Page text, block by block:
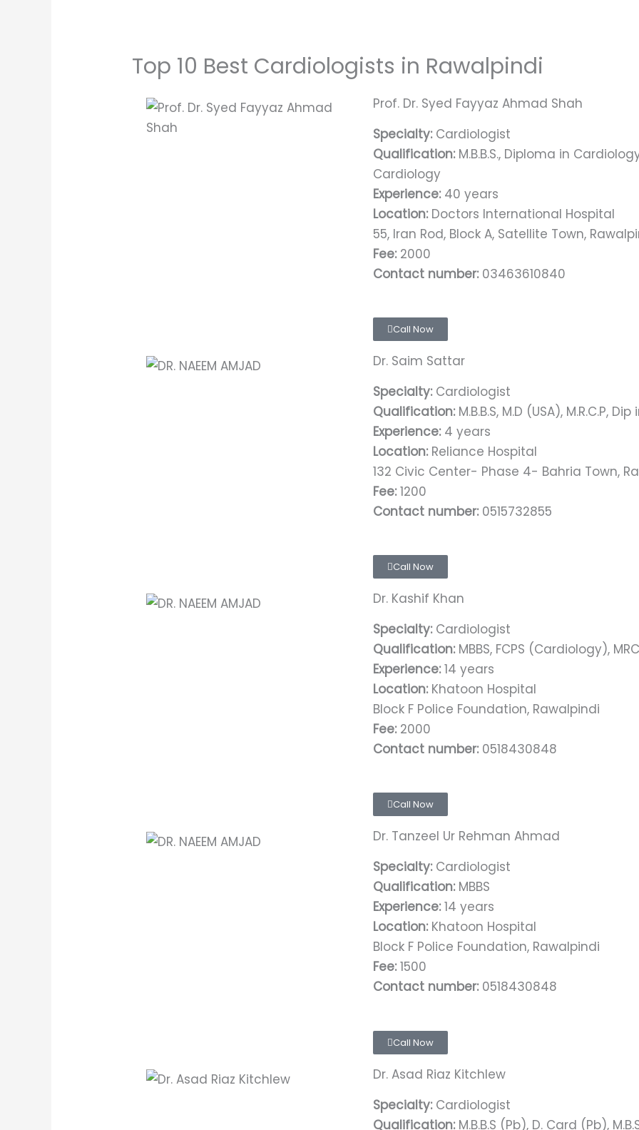
Top 10 Best Cardiologists in Rawalpindi
Prof. Dr. Syed Fayyaz Ahmad Shah
Specialty:Cardiologist
Qualification:M.B.B.S., Diploma in
Cardiology
Experience:40 years
Location:Doctors International Hospital
55, Iran Rod, Block A, Satellite Town,
Fee: 2000
Contact number:03463610840
Call Now
Dr. Saim Sattar
Specialty:Cardiologist
Qualification:M.B.B.S, M.D (USA), M.R.C.P,
Experience:4 years
Location:Reliance Hospital
132 Civic Center- Phase 4- Bahria Town,
Fee:1200
Contact number:0515732855
Call Now
Dr. Kashif Khan
Specialty:Cardiologist
Qualification:MBBS, FCPS (Cardiology),
Experience:14 years
Location:Khatoon Hospital
Block F Police Foundation, Rawalpindi
Fee: 2000
Contact number:0518430848
Call Now
Dr. Tanzeel Ur Rehman Ahmad
Specialty:Cardiologist
Qualification:MBBS
Experience:14 years
Location:Khatoon Hospital
Block F Police Foundation, Rawalpindi
Fee:1500
Contact number:0518430848
Call Now
Dr. Asad Riaz Kitchlew
Specialty:Cardiologist
Qualification:M.B.B.S (Pb), D. Card (Pb),